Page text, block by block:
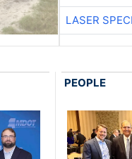
LASER
PEOPLE